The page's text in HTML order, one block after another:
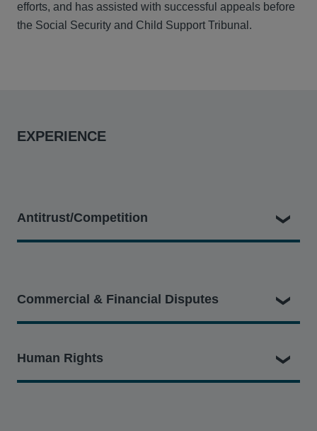
efforts, and has assisted with successful appeals before
the Social Security and Child Support Tribunal.
EXPERIENCE
Antitrust/Competition
Filing a representative collective action with the CAT
as Which?) against Qualcomm on behalf of a class of
around 29 million UK consumers alleging that
Commercial & Financial Disputes
includes being part of the legal team:
Human Rights